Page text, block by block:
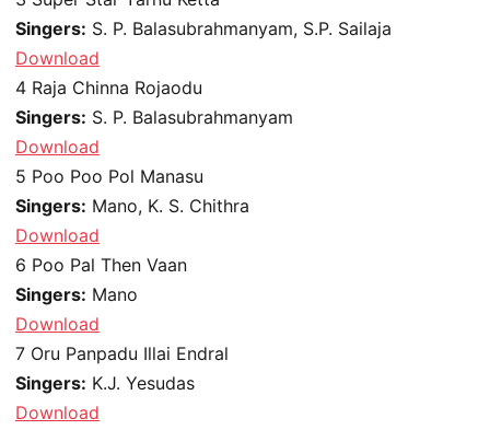
Singers: S. P. Balasubrahmanyam, S.P. Sailaja
Download
4 Raja Chinna Rojaodu
Singers: S. P. Balasubrahmanyam
Download
5 Poo Poo Pol Manasu
Singers: Mano, K. S. Chithra
Download
6 Poo Pal Then Vaan
Singers: Mano
Download
7 Oru Panpadu Illai Endral
Singers: K.J. Yesudas
Download